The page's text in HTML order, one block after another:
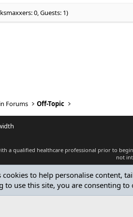
0, Guests: 1)
Forums Off-Topic
a qualified healthcare professional prior to
not
cookies to help personalise content,
to use this site, you are consenting to